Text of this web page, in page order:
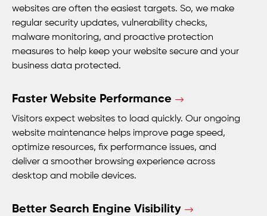
websites are often the easiest targets. So, we make
regular security updates, vulnerability checks,
malware monitoring, and proactive protection
measures to help keep your website secure and your
business data protected.
Faster Website Performance
Visitors expect websites to load quickly. Our ongoing
website maintenance helps improve page speed,
optimize resources, fix performance issues, and
deliver a smoother browsing experience across
desktop and mobile devices.
Better Search Engine Visibility